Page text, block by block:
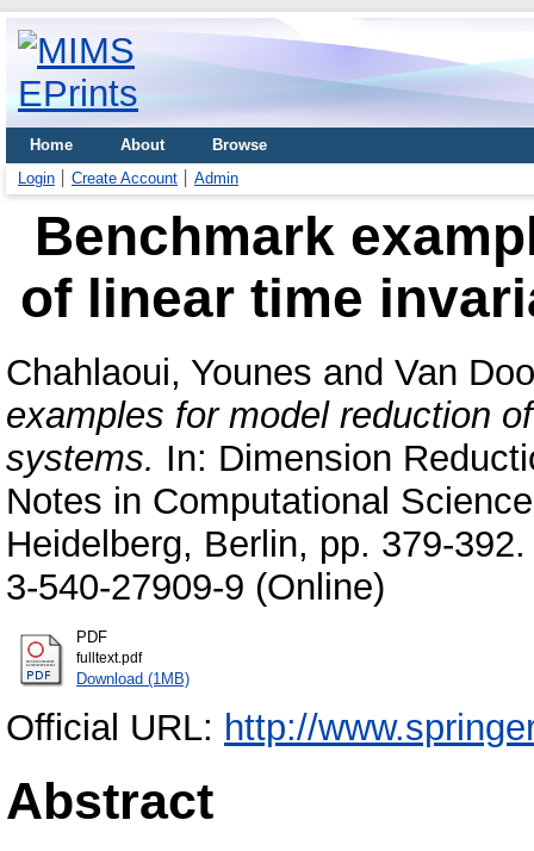
Home About
Browse
Login
Create Account Admin
Benchmark
of linear time
Chahlaoui, Younes and Van
examples for model reduction
systems. In: Dimension
Notes in Computational
Heidelberg, Berlin, pp. 379-
3-540-27909-9 (Online)
PDF
fulltext.pdf
Download (1MB)
Official URL: http://
Abstract